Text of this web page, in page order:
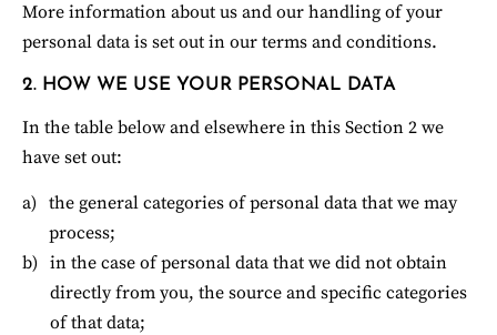
More information about us and our handling of your
personal data is set out in our terms and conditions.
2. HOW WE USE YOUR PERSONAL DATA
In the table below and elsewhere in this Section 2 we
have set out:
the general categories of personal data that we may
process;
in the case of personal data that we did not obtain
directly from you, the source and specific categories
of that data;